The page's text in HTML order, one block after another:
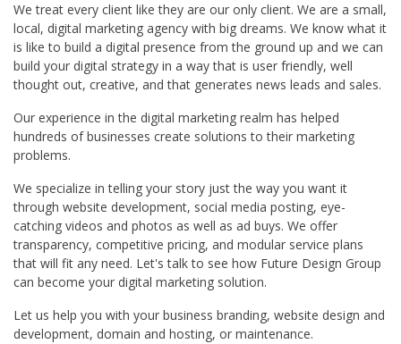
We treat every client like they are our only client. We are a small,
local, digital marketing agency with big dreams. We know what it
is like to build a digital presence from the ground up and we can
build your digital strategy in a way that is user friendly, well
thought out, creative, and that generates news leads and sales.
Our experience in the digital marketing realm has helped
hundreds of businesses create solutions to their marketing
problems.
We specialize in telling your story just the way you want it
through website development, social media posting, eye-
catching videos and photos as well as ad buys. We offer
transparency, competitive pricing, and modular service plans
that will fit any need. Let's talk to see how Future Design Group
can become your digital marketing solution.
Let us help you with your business branding, website design and
development, domain and hosting, or maintenance.